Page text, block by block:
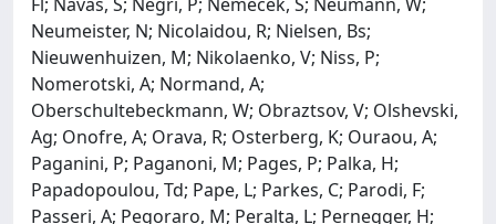
Neumeister, N; Nicolaidou, R; Nielsen, Bs;
Nieuwenhuizen, M; Nikolaenko, V; Niss, P;
Nomerotski, A; Normand, A;
Oberschultebeckmann, W; Obraztsov, V; Olshevski,
Ag; Onofre, A; Orava, R; Osterberg, K; Ouraou, A;
Paganini, P; Paganoni, M; Pages, P; Palka, H;
Papadopoulou, Td; Pape, L; Parkes, C; Parodi, F;
Passeri, A; Pegoraro, M; Peralta, L; Pernegger, H;